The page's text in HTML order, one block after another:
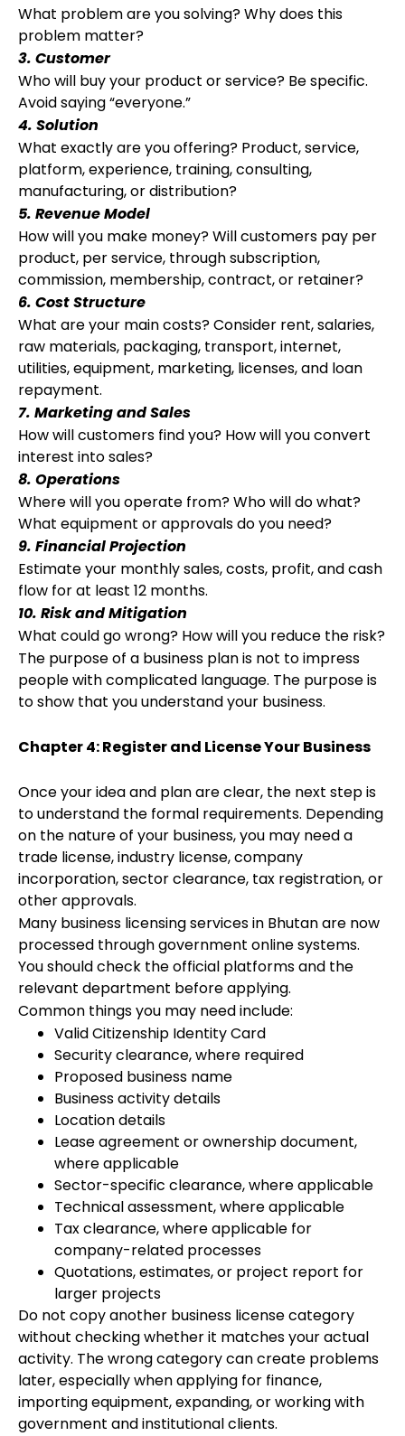
What problem are you solving? Why does this
problem matter?
3. Customer
Who will buy your product or service? Be specific.
Avoid saying “everyone.”
4. Solution
What exactly are you offering? Product, service,
platform, experience, training, consulting,
manufacturing, or distribution?
5. Revenue Model
How will you make money? Will customers pay per
product, per service, through subscription,
commission, membership, contract, or retainer?
6. Cost Structure
What are your main costs? Consider rent, salaries,
raw materials, packaging, transport, internet,
utilities, equipment, marketing, licenses, and loan
repayment.
7. Marketing and Sales
How will customers find you? How will you convert
interest into sales?
8. Operations
Where will you operate from? Who will do what?
What equipment or approvals do you need?
9. Financial Projection
Estimate your monthly sales, costs, profit, and cash
flow for at least 12 months.
10. Risk and Mitigation
What could go wrong? How will you reduce the risk?
The purpose of a business plan is not to impress
people with complicated language. The purpose is
to show that you understand your business.
Chapter 4: Register and License Your Business
Once your idea and plan are clear, the next step is
to understand the formal requirements. Depending
on the nature of your business, you may need a
trade license, industry license, company
incorporation, sector clearance, tax registration, or
other approvals.
Many business licensing services in Bhutan are now
processed through government online systems.
You should check the official platforms and the
relevant department before applying.
Common things you may need include:
Valid Citizenship Identity Card
Security clearance, where required
Proposed business name
Business activity details
Location details
Lease agreement or ownership document,
where applicable
Sector-specific clearance, where applicable
Technical assessment, where applicable
Tax clearance, where applicable for
company-related processes
Quotations, estimates, or project report for
larger projects
Do not copy another business license category
without checking whether it matches your actual
activity. The wrong category can create problems
later, especially when applying for finance,
importing equipment, expanding, or working with
government and institutional clients.